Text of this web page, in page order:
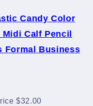
Candy Color
Calf Pencil
Formal Business
$32.00